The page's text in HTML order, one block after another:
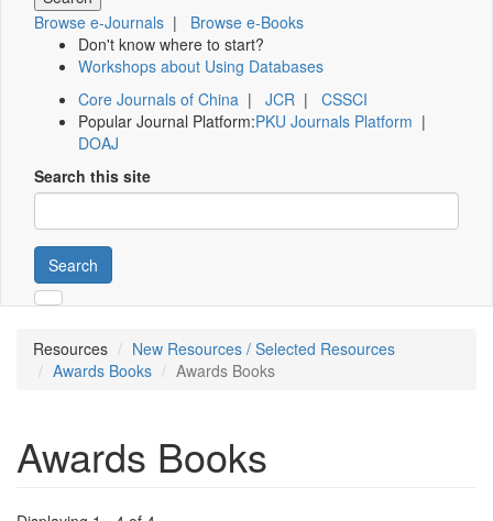
Browse e-Journals | Browse e-Books
Don't know where to start?
Workshops about Using Databases
Core Journals of China | JCR | CSSCI
Popular Journal Platform:PKU Journals Platform |
DOAJ
Search this site
Search
Resources
New Resources / Selected Resources
Awards Books
Awards Books
Awards Books